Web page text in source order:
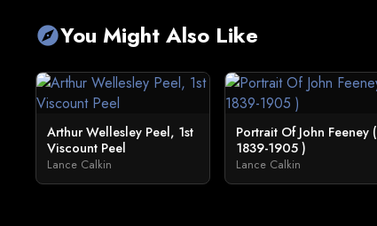
exploreYou Might Also Like
Arthur Wellesley Peel, 1st
Viscount Peel
Lance Calkin
Portrait Of John Feeney (
1839-1905 )
Lance Calkin